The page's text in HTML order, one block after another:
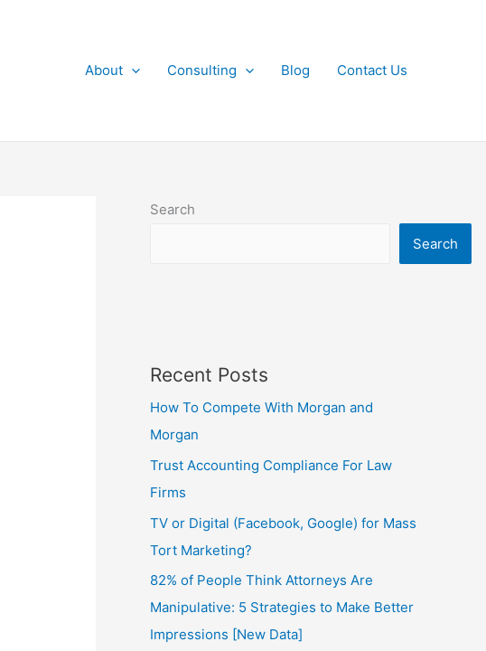
About Consulting Blog Contact Us
Search
Search
Recent Posts
How To Compete With Morgan and
Morgan
Trust Accounting Compliance For Law
Firms
TV or Digital (Facebook, Google) for Mass
Tort Marketing?
82% of People Think Attorneys Are
Manipulative: 5 Strategies to Make Better
Impressions [New Data]